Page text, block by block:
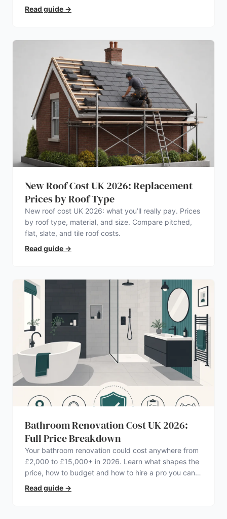
electrician.
Read guide →
New Roof Cost UK 2026: Replacement
Prices by Roof Type
New roof cost UK 2026: what you’ll really pay. Prices
by roof type, material, and size. Compare pitched,
flat, slate, and tile roof costs.
Read guide →
Bathroom Renovation Cost UK 2026:
Full Price Breakdown
Your bathroom renovation could cost anywhere from
£2,000 to £15,000+ in 2026. Learn what shapes the
price, how to budget and how to hire a pro you can
trust.
Read guide →